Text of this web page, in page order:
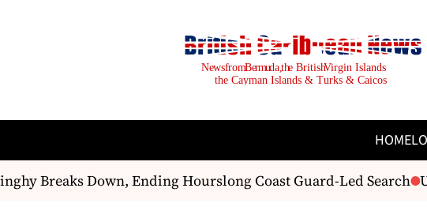
HOME
Breaks Down, Ending Hourslong Coast Guard-Led Search